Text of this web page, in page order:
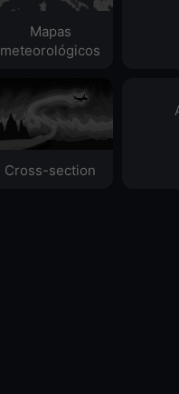
Mapas
meteorológicos
Cross-section